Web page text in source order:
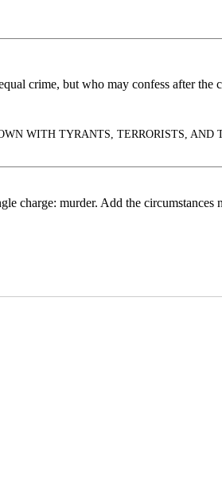
crime, but who may confess after
WITH TYRANTS, TERRORISTS, AND
murder. Add the circumstances